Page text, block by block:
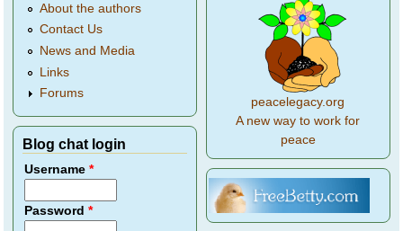
About the authors
Contact Us
News and Media
Links
Forums
Blog chat login
Username*
Password*
peacelegacy.org
A new way to work for
peace